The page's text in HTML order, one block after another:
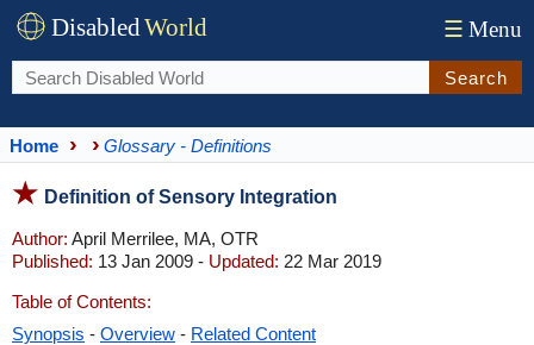
DisabledWorld ☰ Menu
Search
Home Glossary - Definitions
Definition of Sensory Integration
Author: April Merrilee, MA, OTR
Published: 13 Jan 2009 - Updated: 22 Mar 2019
Table of Contents:
Synopsis - Overview - Related Content